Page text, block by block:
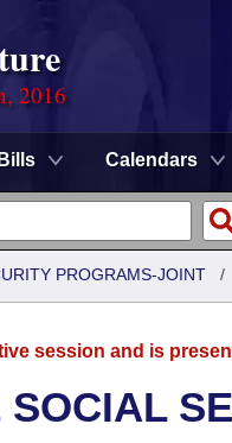
2016
Bills Calendars
PROGRAMS-JOINT /
session and is